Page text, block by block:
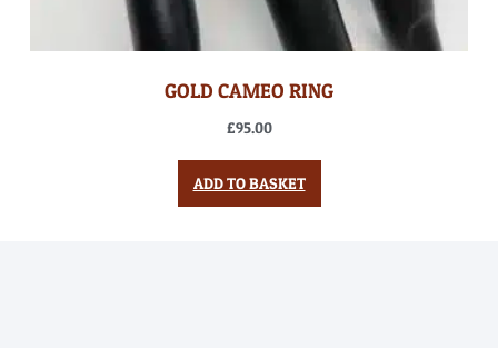
GOLD CAMEO RING
£95.00
ADD TO BASKET